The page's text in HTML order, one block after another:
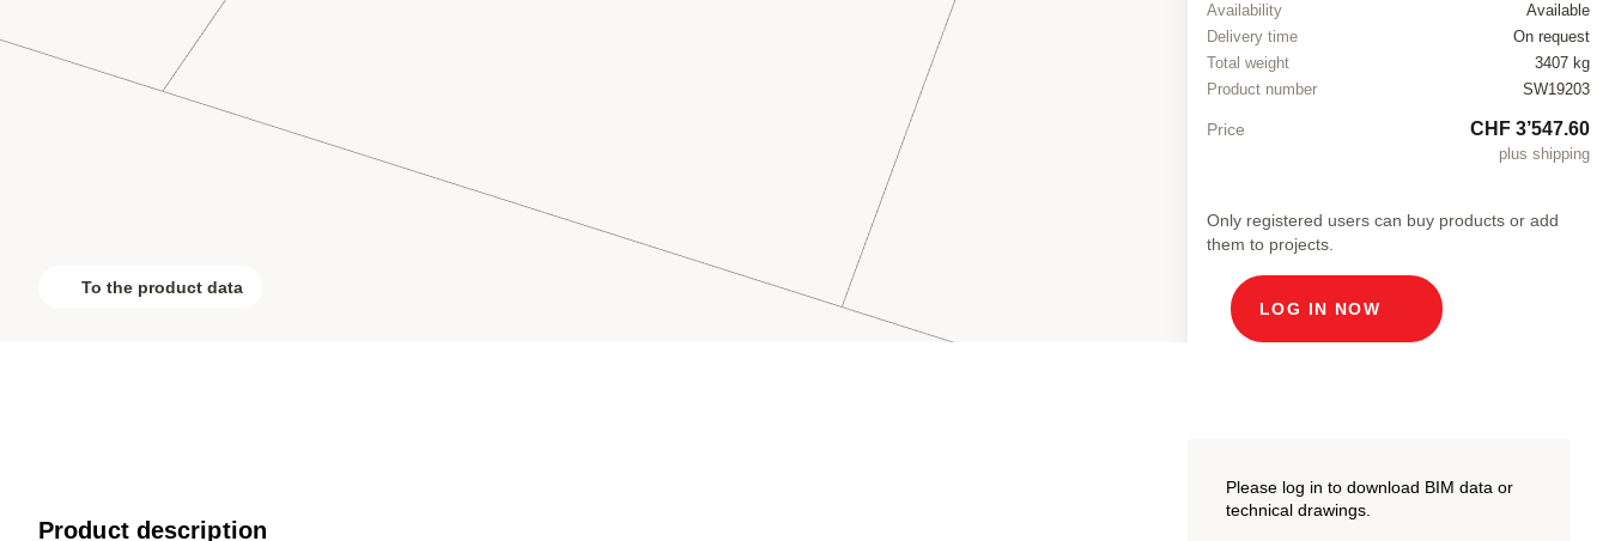
To the product data
Availability
Available
Delivery time
On request
Total weight
3407 kg
Product number
SW19203
Price CHF 3’547.60
plus shipping
Only registered users can buy products or add
them to projects.
LOG IN NOW
Product description
Please log in to download BIM data or
technical drawings.